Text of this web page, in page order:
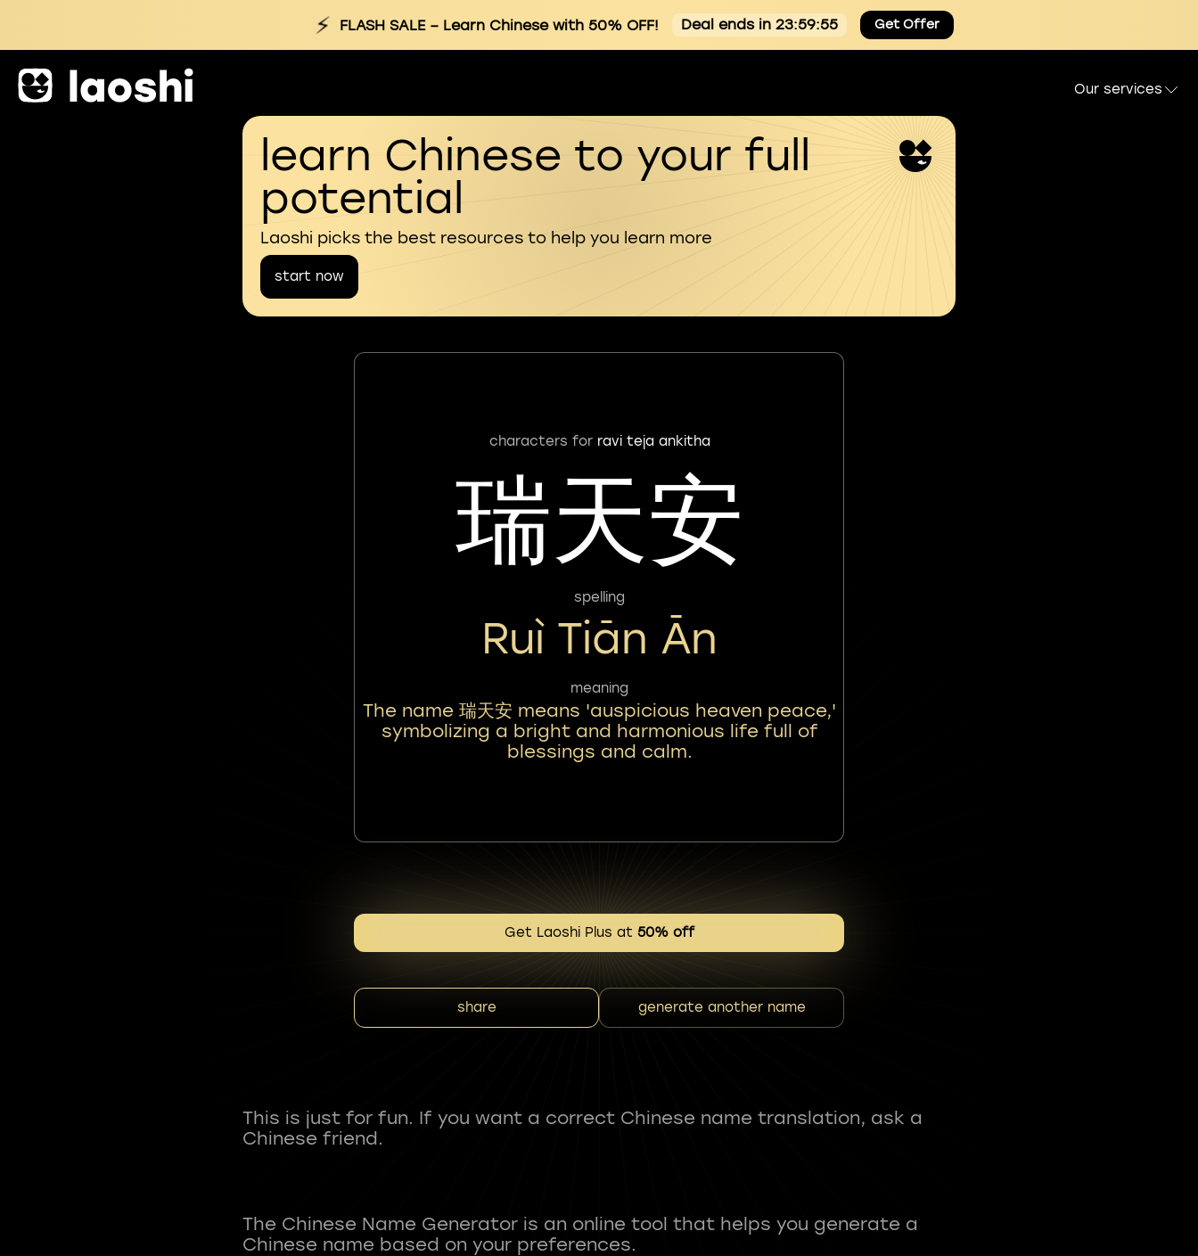
⚡ FLASH SALE– Learn Chinese with 50% OFF! Deal ends in 23:59:54 Get Offer
Our services
learn Chinese to your full
potential
Laoshi picks the best resources to help you learn more
start now
characters for ravi teja ankitha
瑞天安
spelling
Ruì Tiān Ān
meaning
The name 瑞天安 means 'auspicious heaven peace,'
symbolizing a bright and harmonious life full of
blessings and calm.
Get Laoshi Plus at 50% off
share generate another name
This is just for fun. If you want a correct Chinese name translation, ask a
Chinese friend.
The Chinese Name Generator is an online tool that helps you generate a
Chinese name based on your preferences.